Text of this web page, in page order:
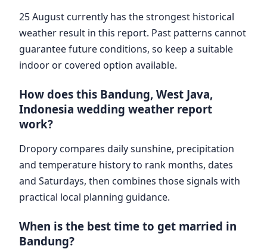
25 August currently has the strongest historical
weather result in this report. Past patterns cannot
guarantee future conditions, so keep a suitable
indoor or covered option available.
How does this Bandung, West Java,
Indonesia wedding weather report
work?
Dropory compares daily sunshine, precipitation
and temperature history to rank months, dates
and Saturdays, then combines those signals with
practical local planning guidance.
When is the best time to get married in
Bandung?